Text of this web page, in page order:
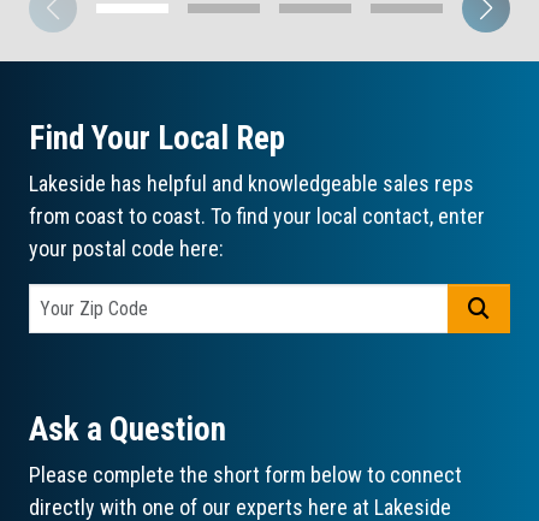
Find Your Local Rep
Lakeside has helpful and knowledgeable sales reps
from coast to coast. To find your local contact, enter
your postal code here:
Ask a Question
Please complete the short form below to connect
directly with one of our experts here at Lakeside